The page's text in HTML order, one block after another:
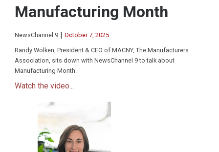
Manufacturing Month
NewsChannel 9 | October 7, 2025
Randy Wolken, President & CEO of MACNY, The Manufacturers
Association, sits down with NewsChannel 9 to talk about
Manufacturing Month.
Watch the video...